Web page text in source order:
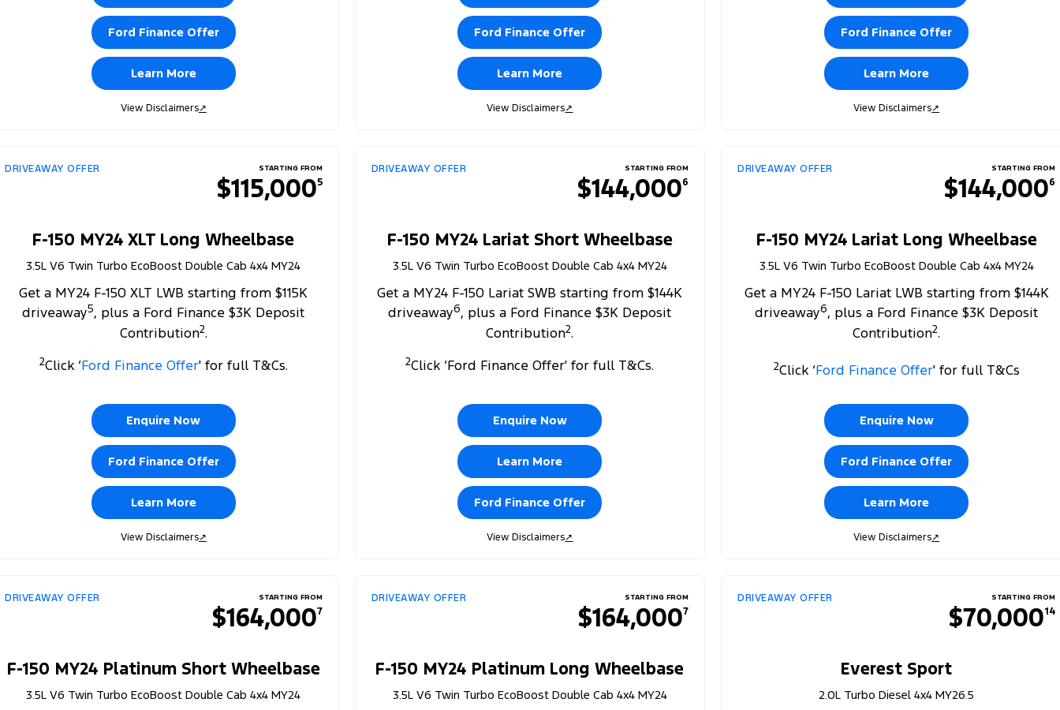
Ford Finance Offer
Learn More
View Disclaimers↗
Ford Finance Offer
Learn More
View Disclaimers↗
Ford Finance Offer
Learn More
View Disclaimers↗
DRIVEAWAY OFFER STARTING FROM
$115,0005
F-150 MY24 XLT Long Wheelbase
3.5L V6 Twin Turbo EcoBoost Double Cab 4x4 MY24
Get a MY24 F-150 XLT LWB starting from $115K
driveaway5, plus a Ford Finance $3K Deposit
Contribution2.
2Click ‘Ford Finance Offer' for full T&Cs.
Enquire Now
Ford Finance Offer
Learn More
View Disclaimers↗
DRIVEAWAY OFFER STARTING FROM
$144,0006
F-150 MY24 Lariat Short Wheelbase
3.5L V6 Twin Turbo EcoBoost Double Cab 4x4 MY24
Get a MY24 F-150 Lariat SWB starting from $144K
driveaway6, plus a Ford Finance $3K Deposit
Contribution2.
2Click ‘Ford Finance Offer' for full T&Cs.
Enquire Now
Learn More
Ford Finance Offer
View Disclaimers↗
DRIVEAWAY OFFER STARTING FROM
$144,0006
F-150 MY24 Lariat Long Wheelbase
3.5L V6 Twin Turbo EcoBoost Double Cab 4x4 MY24
Get a MY24 F-150 Lariat LWB starting from $144K
driveaway6, plus a Ford Finance $3K Deposit
Contribution2.
2Click ‘Ford Finance Offer' for full T&Cs
Enquire Now
Ford Finance Offer
Learn More
View Disclaimers↗
DRIVEAWAY OFFER STARTING FROM
$164,0007
F-150 MY24 Platinum Short Wheelbase
3.5L V6 Twin Turbo EcoBoost Double Cab 4x4 MY24
DRIVEAWAY OFFER STARTING FROM
$164,0007
F-150 MY24 Platinum Long Wheelbase
3.5L V6 Twin Turbo EcoBoost Double Cab 4x4 MY24
DRIVEAWAY OFFER STARTING FROM
$70,00014
Everest Sport
2.0L Turbo Diesel 4x4 MY26.5